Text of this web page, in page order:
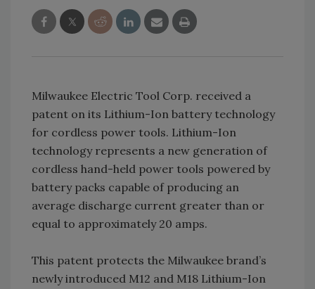
Milwaukee Electric Tool Corp. received a
patent on its Lithium-Ion battery technology
for cordless power tools. Lithium-Ion
technology represents a new generation of
cordless hand-held power tools powered by
battery packs capable of producing an
average discharge current greater than or
equal to approximately 20 amps.
This patent protects the Milwaukee brand’s
newly introduced M12 and M18 Lithium-Ion